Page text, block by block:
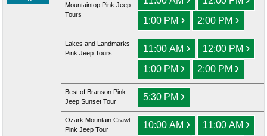
Mountaintop Pink Jeep
Tours
1:00 PM › 2:00 PM ›
Lakes and Landmarks
Pink Jeep Tours
11:00 AM › 12:00 PM ›
1:00 PM › 2:00 PM ›
Best of Branson Pink
Jeep Sunset Tour
5:30 PM ›
Ozark Mountain Crawl
Pink Jeep Tour
10:00 AM › 11:00 AM ›